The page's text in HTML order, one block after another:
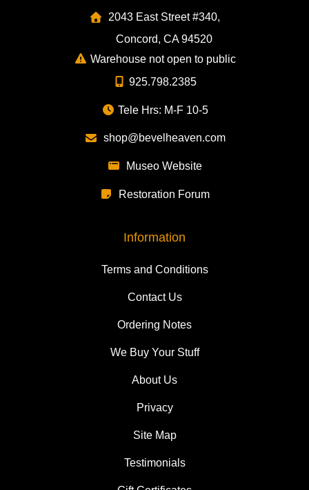
2043 East Street #340,
Concord, CA 94520
Warehouse not open to public
925.798.2385
Tele Hrs: M-F 10-5
shop@bevelheaven.com
Museo Website
Restoration Forum
Information
Terms and Conditions
Contact Us
Ordering Notes
We Buy Your Stuff
About Us
Privacy
Site Map
Testimonials